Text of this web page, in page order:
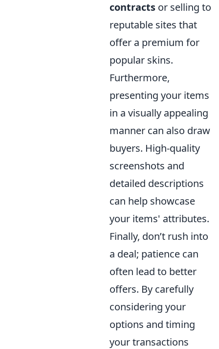
contracts or selling to
reputable sites that
offer a premium for
popular skins.
Furthermore,
presenting your items
in a visually appealing
manner can also draw
buyers. High-quality
screenshots and
detailed descriptions
can help showcase
your items' attributes.
Finally, don’t rush into
a deal; patience can
often lead to better
offers. By carefully
considering your
options and timing
your transactions